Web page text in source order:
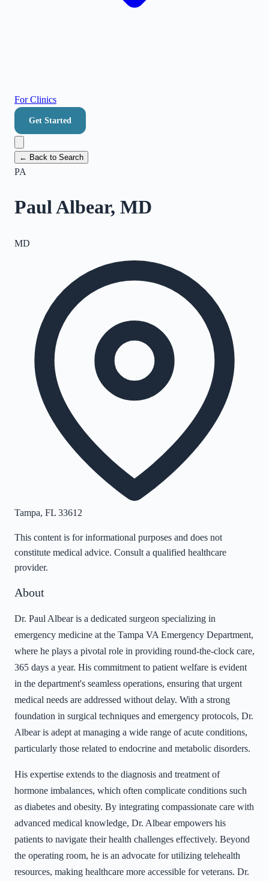
For Clinics
Get Started
← Back to Search
PA
Paul Albear, MD
MD
Tampa, FL 33612
This content is for informational purposes and does not
constitute medical advice. Consult a qualified healthcare
provider.
About
Dr. Paul Albear is a dedicated surgeon specializing in
emergency medicine at the Tampa VA Emergency Department,
where he plays a pivotal role in providing round-the-clock care,
365 days a year. His commitment to patient welfare is evident
in the department's seamless operations, ensuring that urgent
medical needs are addressed without delay. With a strong
foundation in surgical techniques and emergency protocols, Dr.
Albear is adept at managing a wide range of acute conditions,
particularly those related to endocrine and metabolic disorders.
His expertise extends to the diagnosis and treatment of
hormone imbalances, which often complicate conditions such
as diabetes and obesity. By integrating compassionate care with
advanced medical knowledge, Dr. Albear empowers his
patients to navigate their health challenges effectively. Beyond
the operating room, he is an advocate for utilizing telehealth
resources, making healthcare more accessible for veterans. Dr.